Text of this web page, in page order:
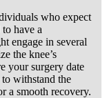
who expect
have a
engage in several
the knee’s
your surgery date
withstand the
a smooth recovery.